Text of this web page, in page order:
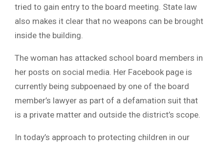
tried to gain entry to the board meeting. State law
also makes it clear that no weapons can be brought
inside the building.
The woman has attacked school board members in
her posts on social media. Her Facebook page is
currently being subpoenaed by one of the board
member’s lawyer as part of a defamation suit that
is a private matter and outside the district’s scope.
In today’s approach to protecting children in our